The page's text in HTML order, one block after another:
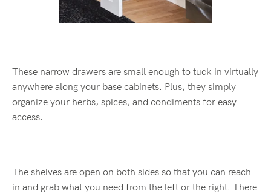
These narrow drawers are small enough to tuck in virtually
anywhere along your base cabinets. Plus, they simply
organize your herbs, spices, and condiments for easy
access.
The shelves are open on both sides so that you can reach
in and grab what you need from the left or the right. There